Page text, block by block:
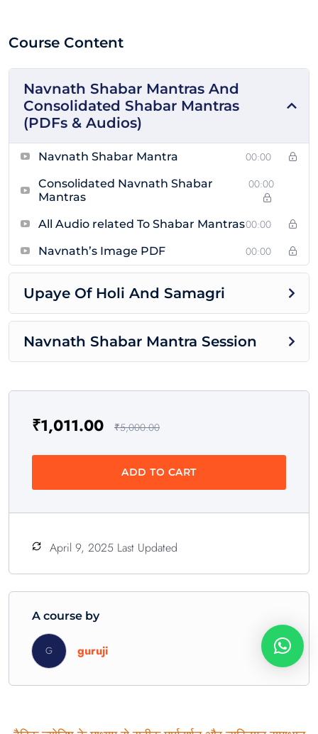
Course Content
Navnath Shabar Mantras And
Consolidated Shabar Mantras
(PDFs & Audios)
Navnath Shabar Mantra 00:00
Consolidated Navnath Shabar
Mantras
00:00
All Audio related To Shabar Mantras00:00
Navnath’s Image PDF 00:00
Upaye Of Holi And Samagri
Navnath Shabar Mantra Session
₹1,011.00 ₹5,000.00
ADD TO CART
April 9, 2025 Last Updated
A course by
G guruji